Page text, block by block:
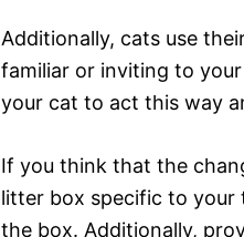
Additionally, cats use
familiar or inviting to
your cat to act this way
If you think that the
litter box specific to your
the box. Additionally,